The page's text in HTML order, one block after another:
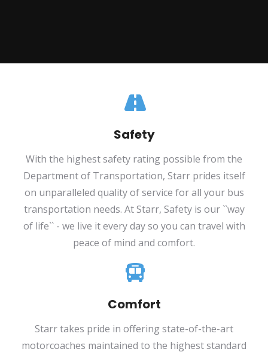
Safety
With the highest safety rating possible from the
Department of Transportation, Starr prides itself
on unparalleled quality of service for all your bus
transportation needs. At Starr, Safety is our ``way
of life`` - we live it every day so you can travel with
peace of mind and comfort.
Comfort
Starr takes pride in offering state-of-the-art
motorcoaches maintained to the highest standard